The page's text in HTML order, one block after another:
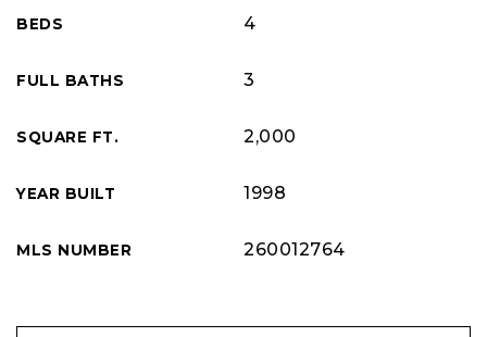
BEDS 4
FULL BATHS 3
SQUARE FT. 2,000
YEAR BUILT 1998
MLS NUMBER 260012764